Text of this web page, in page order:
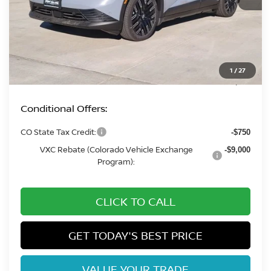
1 /27
MSRP:
Fort Collins Nissan Savings:
Dealer Handling Fee: +$694
$41,279
Conditional Offers:
CO State Tax Credit: -$750
VXC Rebate (Colorado Vehicle Exchange
Program):
-$9,000
CLICK TO CALL
GET TODAY'S BEST PRICE